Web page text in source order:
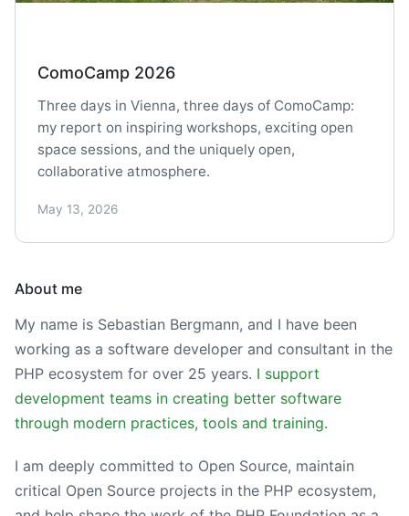
ComoCamp 2026
Three days in Vienna, three days of ComoCamp:
my report on inspiring workshops, exciting open
space sessions, and the uniquely open,
collaborative atmosphere.
May 13, 2026
About me
My name is Sebastian Bergmann, and I have been
working as a software developer and consultant in the
PHP ecosystem for over 25 years. I support
development teams in creating better software
through modern practices, tools and training.
I am deeply committed to Open Source, maintain
critical Open Source projects in the PHP ecosystem,